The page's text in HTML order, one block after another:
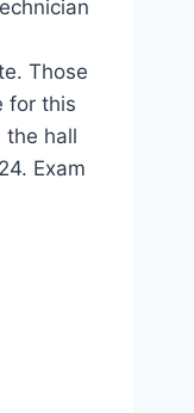
Those
for this
the hall
Exam